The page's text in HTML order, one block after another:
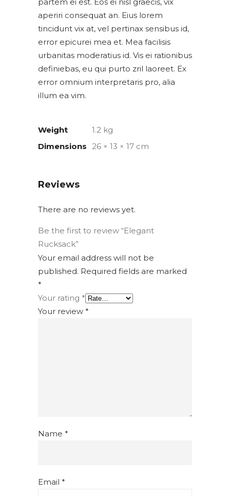
aperiri consequat an. Eius lorem
tincidunt vix at, vel pertinax sensibus id,
error epicurei mea et. Mea facilisis
urbanitas moderatius id. Vis ei rationibus
definiebas, eu qui purto zril laoreet. Ex
error omnium interpretaris pro, alia
illum ea vim.
Weight
1.2 kg
Dimensions
26 × 13 × 17 cm
Reviews
There are no reviews yet.
Be the first to review “Elegant
Rucksack”
Your email address will not be
published. Required fields are marked
*
Your rating *
Your review *
Name *
Email *